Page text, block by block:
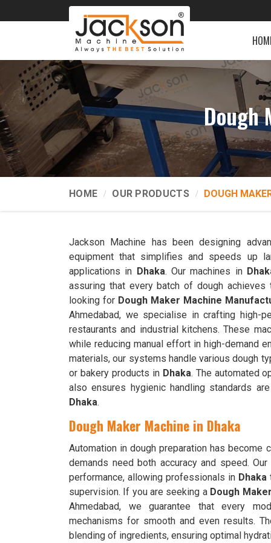
Dough
HOME OUR PRODUCTS DOUGH
Jackson Machine has been designing
equipment that simplifies and speeds up
applications in Dhaka. Our machines in
assuring that every batch of dough
looking for Dough Maker Machine
Ahmedabad, we specialise in crafting high-
restaurants and industrial kitchens. These
while reducing manual effort in high-demand
materials, our systems handle various dough
or bakery products in Dhaka. The automated
also ensures hygienic handling standards
Dhaka.
Dough Maker Machine in Dhaka
Automation in dough preparation has become
demands need both accuracy and speed.
performance, allowing professionals in Dhaka
supervision. If you are seeking a Dough
Ahmedabad, we guarantee that every
mechanisms for smooth and even results.
blending of ingredients, ensuring optimal